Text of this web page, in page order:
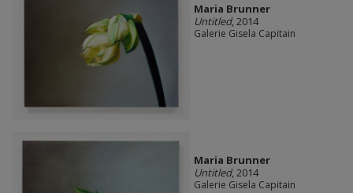
Maria Brunner
Untitled, 2014
Galerie Gisela Capitain
Maria Brunner
Untitled, 2014
Galerie Gisela Capitain